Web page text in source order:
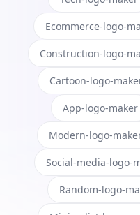
Ecommerce-logo-
Construction-logo-
Cartoon-logo-
App-logo-maker
Modern-logo-
Social-media-logo-
Random-logo-